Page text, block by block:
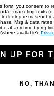
Cotton
32" Inseam
form, you consent to
or marketing texts
including texts sent by
Msg & data rates
at any time by
available).
UP FOR
NO,